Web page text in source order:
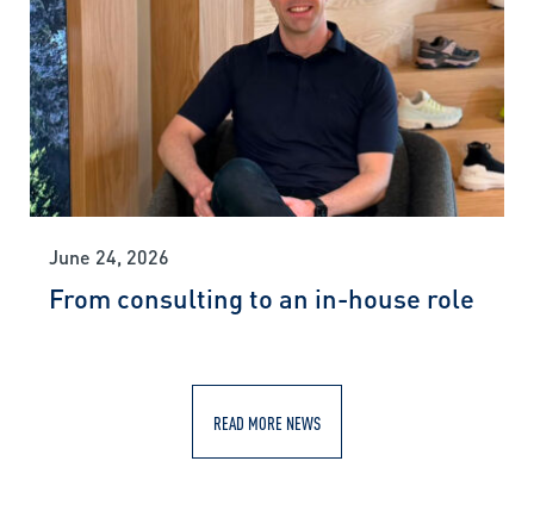
June 24, 2026
From consulting to an in-house role
READ MORE NEWS